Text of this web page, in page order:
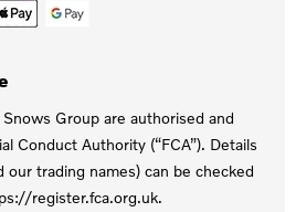
Group are authorised and
Conduct Authority (“FCA”). Details
our trading names) can be checked
register.fca.org.uk.